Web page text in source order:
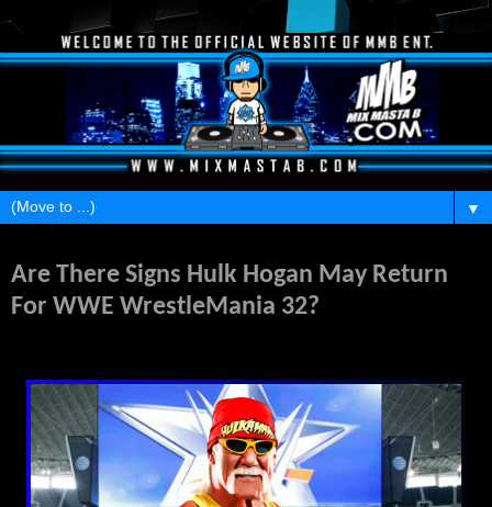
▼
Are There Signs Hulk Hogan May Return
For WWE WrestleMania 32?